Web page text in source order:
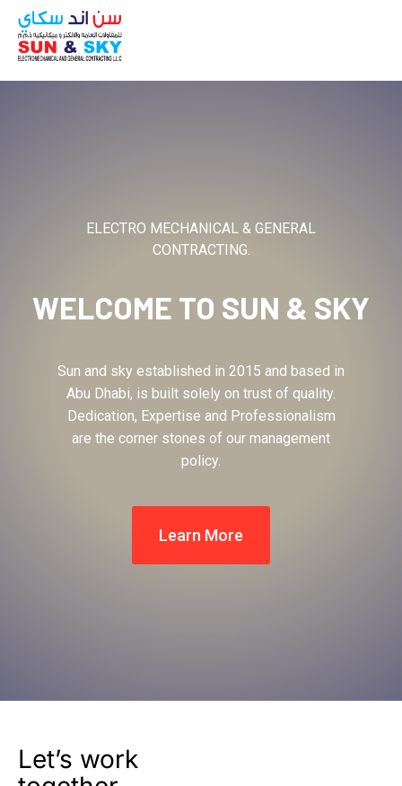
ELECTRO MECHANICAL & GENERAL
CONTRACTING.
WELCOME TO SUN & SKY
Sun and sky established in 2015 and based in
Abu Dhabi, is built solely on trust of quality.
Dedication, Expertise and Professionalism
are the corner stones of our management
policy.
Learn More
Let’s work